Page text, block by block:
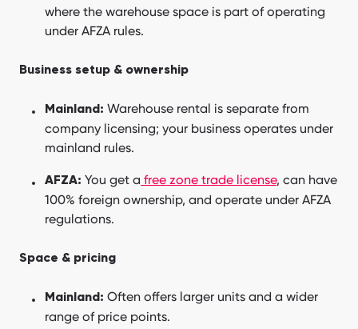
where the warehouse space is part of operating
under AFZA rules.
Business setup & ownership
Mainland: Warehouse rental is separate from
company licensing; your business operates under
mainland rules.
AFZA: You get a free zone trade license, can have
100% foreign ownership, and operate under AFZA
regulations.
Space & pricing
Mainland: Often offers larger units and a wider
range of price points.